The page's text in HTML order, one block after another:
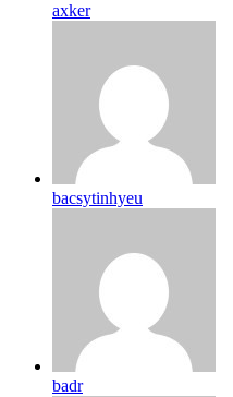
axker
bacsytinhyeu
badr